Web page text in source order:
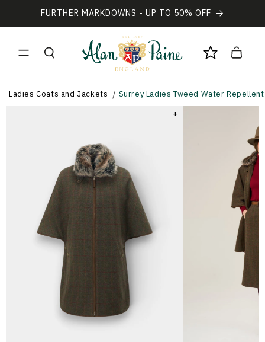
direttamenteFURTHER MARKDOWNS - UP TO 50% OFF
Carrello
Ladies Coats and Jackets Surrey Ladies Tweed Water
+